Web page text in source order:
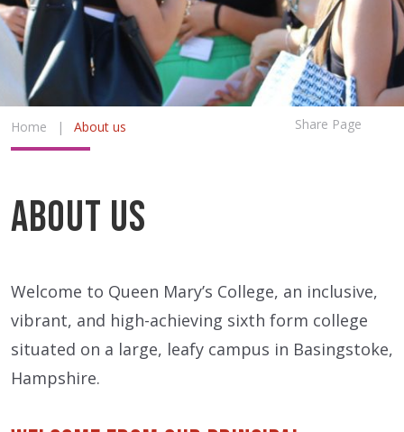
Home | About us Share Page
About us
Welcome to Queen Mary’s College, an inclusive,
vibrant, and high-achieving sixth form college
situated on a large, leafy campus in Basingstoke,
Hampshire.